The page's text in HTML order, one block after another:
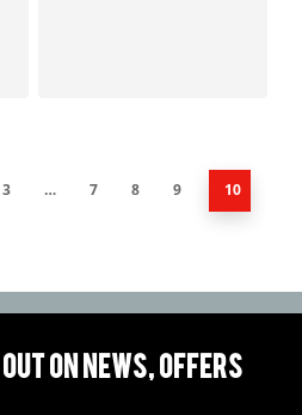
3 … 7 8 9 10
on News, Offers